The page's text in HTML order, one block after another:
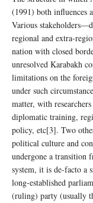
(1991) both influences
Various
regional and extra-
nation with closed
unresolved Karabakh
limitations on the
under such
matter, with
diplomatic training,
policy, etc[3]. Two
political culture and
undergone a transition
system, it is de-facto a
long-established
(ruling) party (usually